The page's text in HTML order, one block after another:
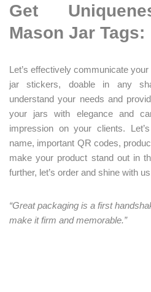
Get
Mason Jar Tags:
Let’s effectively communicate
jar stickers, doable in any
understand your needs and
your jars with elegance and
impression on your clients.
name, important QR codes,
make your product stand out in
further, let’s order and shine with
“Great packaging is a first
make it firm and memorable.”